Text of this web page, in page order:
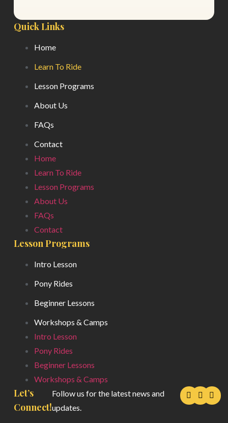
Quick Links
Home
Learn To Ride
Lesson Programs
About Us
FAQs
Contact
Home
Learn To Ride
Lesson Programs
About Us
FAQs
Contact
Lesson Programs
Intro Lesson
Pony Rides
Beginner Lessons
Workshops & Camps
Intro Lesson
Pony Rides
Beginner Lessons
Workshops & Camps
Let’s
Connect!
Follow us for the latest news and
updates.